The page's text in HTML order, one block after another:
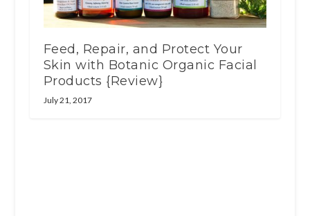
Feed, Repair, and Protect Your
Skin with Botanic Organic Facial
Products {Review}
July 21, 2017